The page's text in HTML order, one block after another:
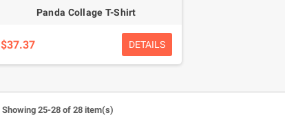
Panda Collage T-Shirt
$37.37 DETAILS
Showing 25-28 of 28 item(s)